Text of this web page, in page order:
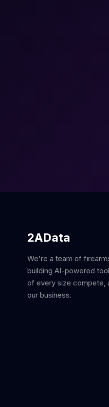
2AData
We're a team of
building AI-powered
of every size compete,
our business.